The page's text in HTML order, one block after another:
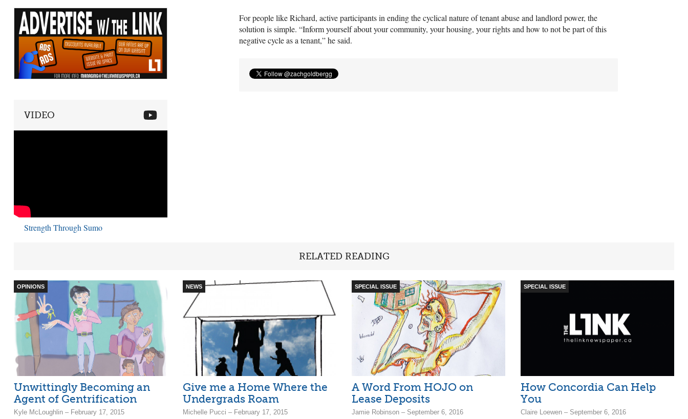
For people like Richard, active participants in ending the cyclical nature of tenant abuse and landlord power, the
solution is simple. “Inform yourself about your community, your housing, your rights and how to not be part of this
negative cycle as a tenant,” he said.
VIDEO
Strength Through Sumo
RELATED READING
OPINIONS
Unwittingly Becoming an
Agent of Gentrification
Kyle McLoughlin – February 17, 2015
NEWS
Give me a Home Where the
Undergrads Roam
Michelle Pucci – February 17, 2015
SPECIAL ISSUE
A Word From HOJO on
Lease Deposits
Jamie Robinson – September 6, 2016
SPECIAL ISSUE
How Concordia Can Help
You
Claire Loewen – September 6, 2016